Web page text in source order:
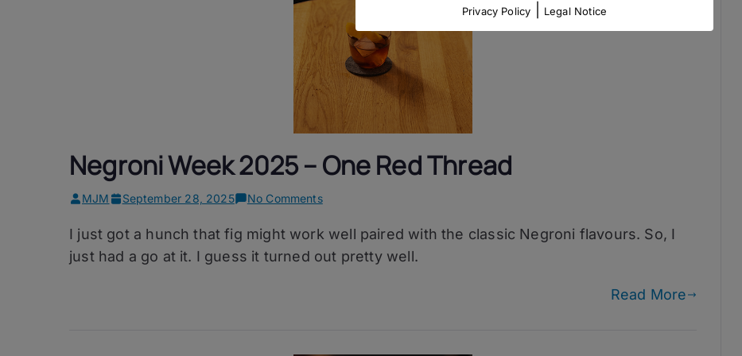
Negroni Week 2025 – One Red Thread
MJM September 28, 2025 No Commentson
Week
2025
I just got a hunch that fig might work well paired with the classic Negroni flavours. So, I
just had a go at it. I guess it turned out pretty well.
Read More
Privacy Policy Legal Notice